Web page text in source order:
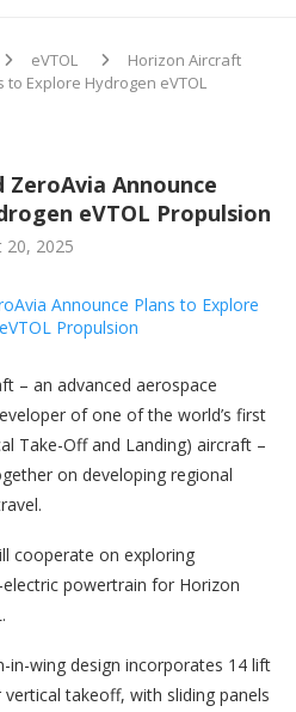
eVTOL
Horizon Aircraft
Explore Hydrogen eVTOL
Announce
eVTOL Propulsion
20, 2025
– an advanced aerospace
of one of the world’s first
Take-Off and Landing) aircraft –
on developing regional
cooperate on exploring
electric powertrain for Horizon
in-wing design incorporates 14 lift
takeoff, with sliding panels